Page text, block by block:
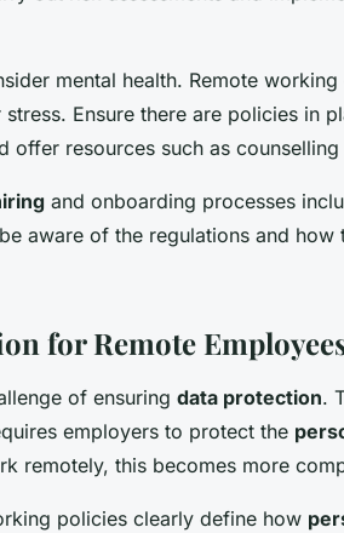
mental health. Remote
Ensure there are policies in
offer resources such as
and onboarding processes
aware of the regulations and how
for Remote
of ensuring data protection.
employers to protect the
remotely, this becomes more
policies clearly define how